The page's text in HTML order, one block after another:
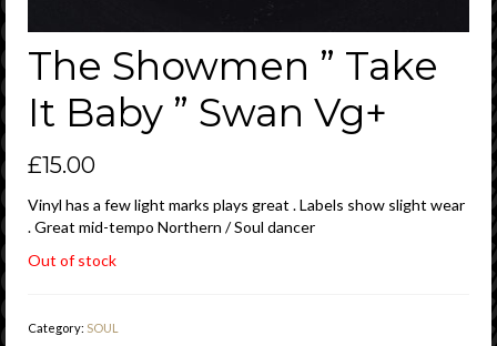
The Showmen ” Take
It Baby ” Swan Vg+
£15.00
Vinyl has a few light marks plays great . Labels show slight wear
. Great mid-tempo Northern / Soul dancer
Out of stock
Category: SOUL